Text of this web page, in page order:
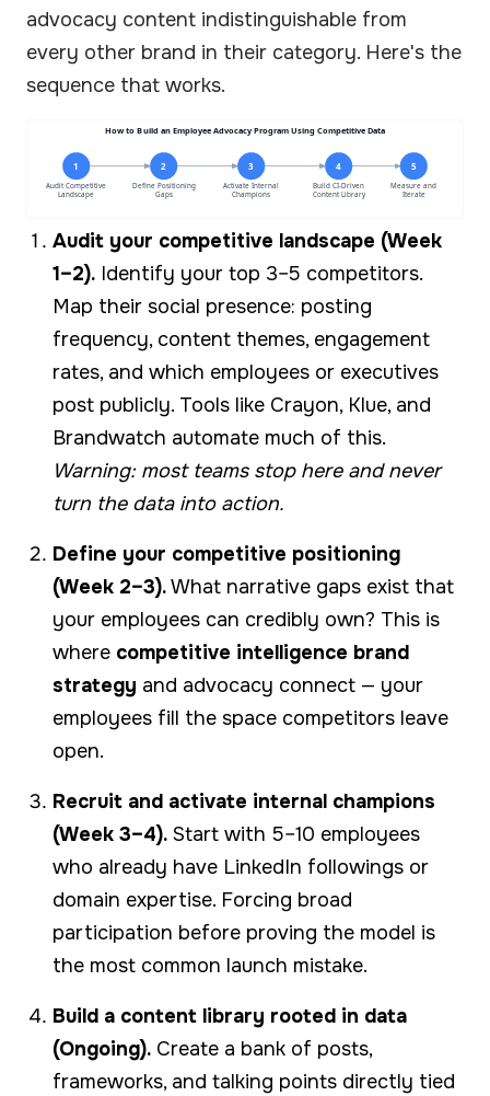
advocacy content indistinguishable from
every other brand in their category. Here's the
sequence that works.
How to Build an Employee Advocacy Program Using Competitive Data
1
Audit Competitive
Landscape
2
Define Positioning
Gaps
3
Activate Internal
Champions
4
Build CI-Driven
Content Library
5
Measure and
Iterate
Audit your competitive landscape (Week
1–2). Identify your top 3–5 competitors.
Map their social presence: posting
frequency, content themes, engagement
rates, and which employees or executives
post publicly. Tools like Crayon, Klue, and
Brandwatch automate much of this.
Warning: most teams stop here and never
turn the data into action.
Define your competitive positioning
(Week 2–3).What narrative gaps exist that
your employees can credibly own? This is
where competitive intelligence brand
strategy and advocacy connect — your
employees fill the space competitors leave
open.
Recruit and activate internal champions
(Week 3–4). Start with 5–10 employees
who already have LinkedIn followings or
domain expertise. Forcing broad
participation before proving the model is
the most common launch mistake.
Build a content library rooted in data
(Ongoing). Create a bank of posts,
frameworks, and talking points directly tied